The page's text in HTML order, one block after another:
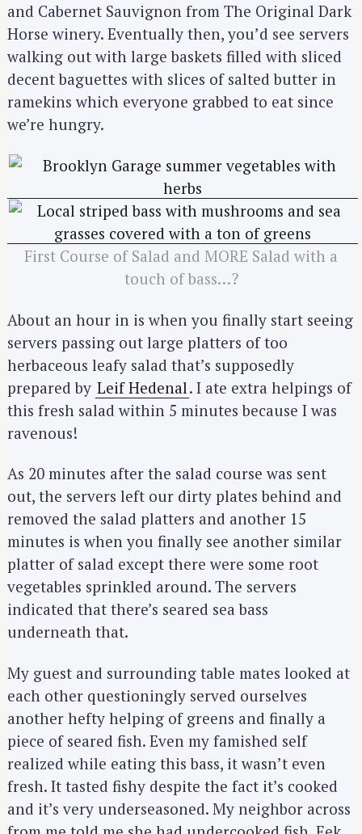
and Cabernet Sauvignon from The Original Dark
Horse winery. Eventually then, you’d see servers
walking out with large baskets filled with sliced
decent baguettes with slices of salted butter in
ramekins which everyone grabbed to eat since
we’re hungry.
First Course of Salad and MORE Salad with a
touch of bass…?
About an hour in is when you finally start seeing
servers passing out large platters of too
herbaceous leafy salad that’s supposedly
prepared by Leif Hedenal . I ate extra helpings of
this fresh salad within 5 minutes because I was
ravenous!
As 20 minutes after the salad course was sent
out, the servers left our dirty plates behind and
removed the salad platters and another 15
minutes is when you finally see another similar
platter of salad except there were some root
vegetables sprinkled around. The servers
indicated that there’s seared sea bass
underneath that.
My guest and surrounding table mates looked at
each other questioningly served ourselves
another hefty helping of greens and finally a
piece of seared fish. Even my famished self
realized while eating this bass, it wasn’t even
fresh. It tasted fishy despite the fact it’s cooked
and it’s very underseasoned. My neighbor across